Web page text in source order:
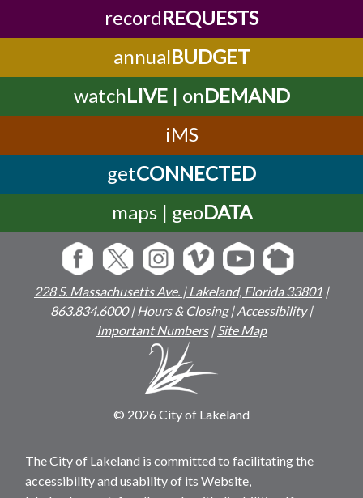
recordREQUESTS
annualBUDGET
watchLIVE| onDEMAND
iMS
getCONNECTED
maps | geoDATA
228 S. Massachusetts Ave. | Lakeland, Florida 33801 |
863.834.6000|Hours & Closing|Accessibility|
Important Numbers|Site Map
© 2026 City of Lakeland
The City of Lakeland is committed to facilitating the
accessibility and usability of its Website,